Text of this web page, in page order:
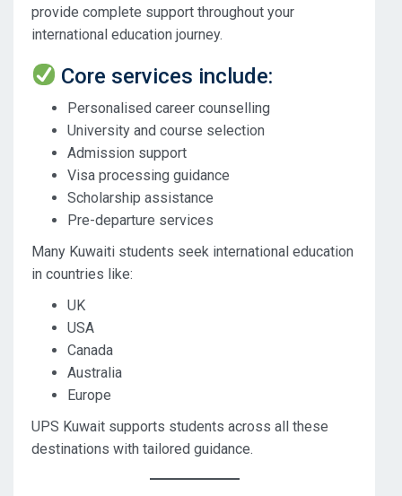
provide complete support throughout your
international education journey.
Core services include:
Personalised career counselling
University and course selection
Admission support
Visa processing guidance
Scholarship assistance
Pre-departure services
Many Kuwaiti students seek international education
in countries like:
UK
USA
Canada
Australia
Europe
UPS Kuwait supports students across all these
destinations with tailored guidance.